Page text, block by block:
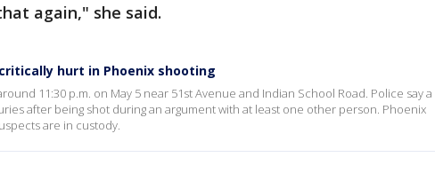
again," she said.
hurt in Phoenix shooting
11:30 p.m. on May 5 near 51st Avenue and Indian School Road. Police say a
after being shot during an argument with at least one other person. Phoenix
are in custody.